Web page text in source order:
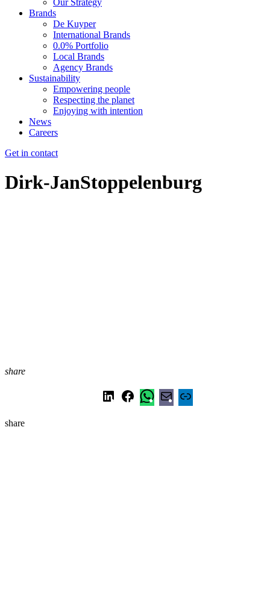
Our Strategy
Brands
De Kuyper
International Brands
0.0% Portfolio
Local Brands
Agency Brands
Sustainability
Empowering people
Respecting the planet
Enjoying with intention
News
Careers
Get in contact
Dirk-JanStoppelenburg
share
share